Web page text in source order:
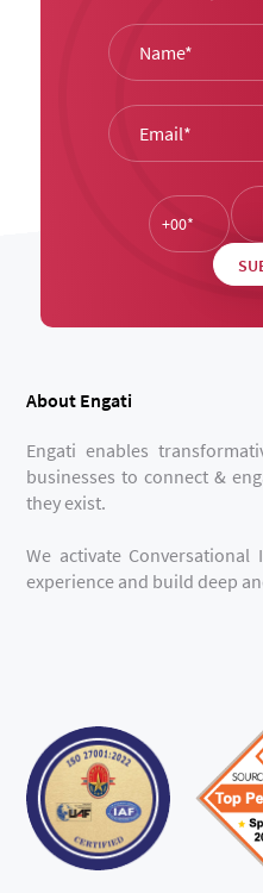
About Engati
Engati enables
businesses to connect &
they exist.
We activate
experience and build deep